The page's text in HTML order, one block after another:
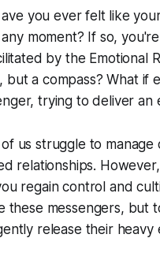
ave you ever felt like
any moment? If so,
by the Emotional
but a compass? What if
trying to deliver
of us struggle to
relationships.
regain control and
these messengers, but
release their heavy